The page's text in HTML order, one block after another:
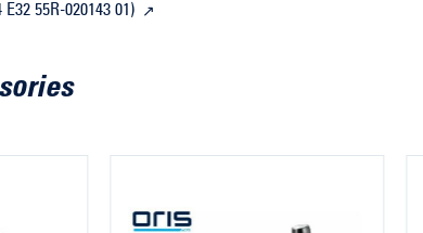
55R-020143 01)